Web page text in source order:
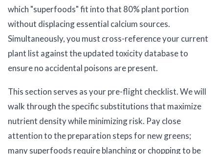
which "superfoods" fit into that 80% plant portion
without displacing essential calcium sources.
Simultaneously, you must cross-reference your current
plant list against the updated toxicity database to
ensure no accidental poisons are present.
This section serves as your pre-flight checklist. We will
walk through the specific substitutions that maximize
nutrient density while minimizing risk. Pay close
attention to the preparation steps for new greens;
many superfoods require blanching or chopping to be